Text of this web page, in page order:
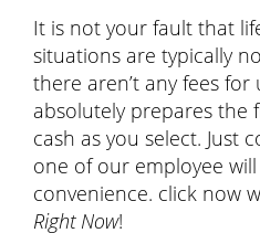
It is not your fault that
situations are typically
there aren’t any fees
absolutely prepares the
cash as you select. Just
one of our employee
convenience. click now
Right Now!